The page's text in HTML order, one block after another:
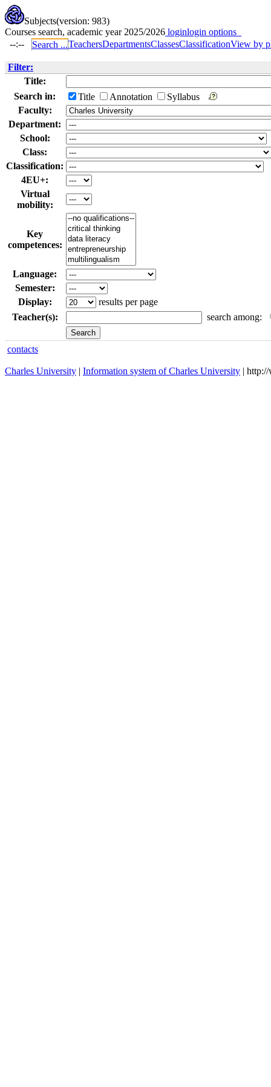
Subjects(version: 983)
Courses search, academic year 2025/2026 loginlogin options
--:--
Search ...TeachersDepartmentsClassesClassificationView by
Filter:
Title:
Search in:
Title Annotation
Syllabus
Faculty:
Department:
School:
Class:
Classification:
4EU+:
Virtual
mobility:
Key
competences:
Language:
Semester:
Display:
results per page
Teacher(s):
search among:
contacts
Charles University | Information system of Charles University |